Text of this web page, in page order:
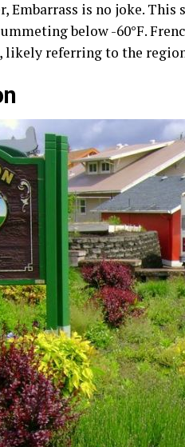
Embarrass is no joke.
below -60°F.
likely referring to the